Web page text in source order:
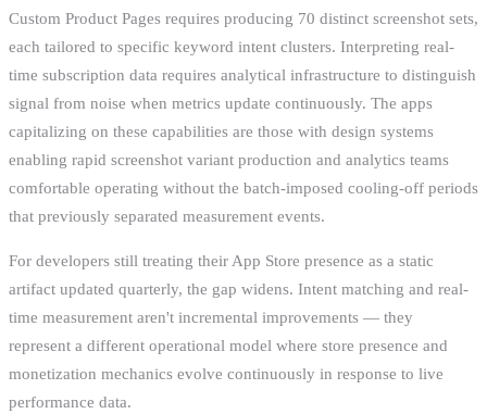
Custom Product Pages requires producing 70 distinct screenshot sets,
each tailored to specific keyword intent clusters. Interpreting real-
time subscription data requires analytical infrastructure to distinguish
signal from noise when metrics update continuously. The apps
capitalizing on these capabilities are those with design systems
enabling rapid screenshot variant production and analytics teams
comfortable operating without the batch-imposed cooling-off periods
that previously separated measurement events.
For developers still treating their App Store presence as a static
artifact updated quarterly, the gap widens. Intent matching and real-
time measurement aren't incremental improvements — they
represent a different operational model where store presence and
monetization mechanics evolve continuously in response to live
performance data.